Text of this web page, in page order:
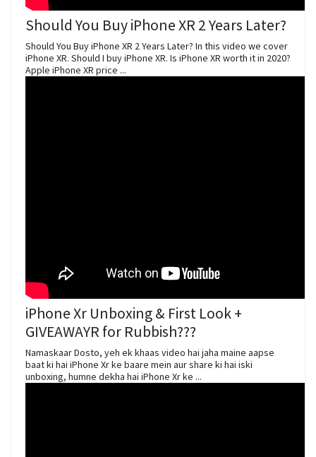
Should You Buy iPhone XR 2 Years Later?
Should You Buy iPhone XR 2 Years Later? In this video we cover
iPhone XR. Should I buy iPhone XR. Is iPhone XR worth it in 2020?
Apple iPhone XR price ...
iPhone Xr Unboxing & First Look +
GIVEAWAYR for Rubbish???
Namaskaar Dosto, yeh ek khaas video hai jaha maine aapse
baat ki hai iPhone Xr ke baare mein aur share ki hai iski
unboxing, humne dekha hai iPhone Xr ke ...